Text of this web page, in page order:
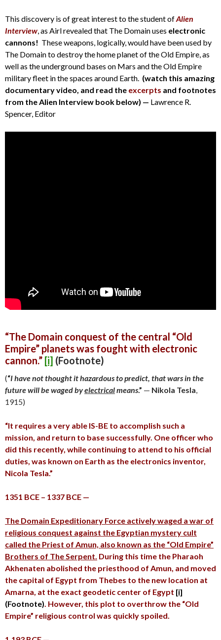
This discovery is of great interest to the student ofAlien
Interview , as Airl revealed that The Domain uses electronic
cannons! These weapons, logically, would have been used by
The Domain to destroy the home planet of the Old Empire, as
well as the underground bases on Mars and the Old Empire
military fleet in the spaces around Earth. (watch this amazing
documentary video, and read the excerpts and footnotes
from the Alien Interview book below) — Lawrence R.
Spencer, Editor
“The Domain conquest of the central “Old
Empire” planets was fought with electronic
cannon.” [i] (Footnote)
(“I have not thought it hazardous to predict, that wars in the
future will be waged byelectricalmeans.” — Nikola Tesla
1915)
“It requires a very able IS-BE to accomplish such a
mission, and return to base successfully. One officer who
did this recently, while continuing to attend to his official
duties, was known on Earth as the electronics inventor,
Nicola Tesla.”
1351 BCE – 1337 BCE —
The Domain Expeditionary Force actively waged a war of
religious conquest against the Egyptian mystery cult
called the Priest of Amun, also known as the “Old Empire”
Brothers of The Serpent. During this time the Pharaoh
Akhenaten abolished the priesthood of Amun, and moved
the capital of Egypt from Thebes to the new location at
Amarna, at the exact geodetic center of Egypt [i]
(Footnote) . However, this plot to overthrow the “Old
Empire” religious control was quickly spoiled.